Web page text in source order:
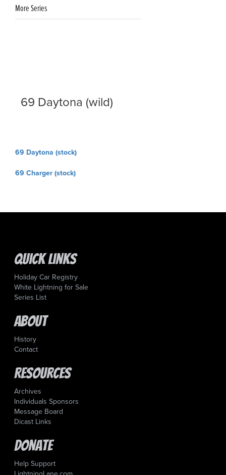
More Series
69 Daytona (wild)
Post
69 Daytona (stock)
69 Charger (stock)
Quick Links
Holiday Car Registry
White Lightning for Sale
Series List
About
History
Contact
Resources
Archives
Individuals Sponsors
Message Board
Dicast Links
Donate
Help Support